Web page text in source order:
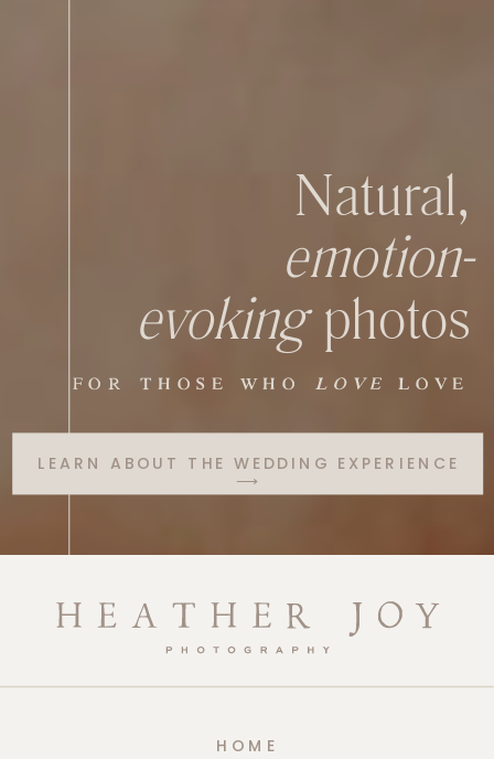
Natural,
emotion-
evokingphotos
FOR THOSE WHO LOVE LOVE
LEARN ABOUT THE WEDDING EXPERIENCE
⟶
HOME